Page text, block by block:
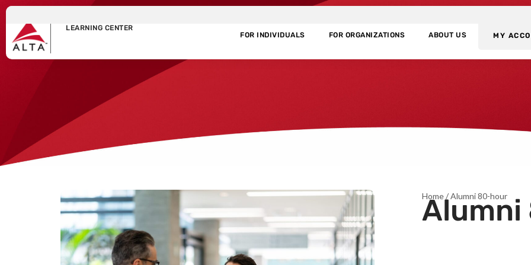
LEARNING CENTER
FOR INDIVIDUALS
FOR ORGANIZATIONS ABOUT US MY
Home/ Alumni 80-hour